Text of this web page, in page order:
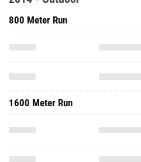
800 Meter Run
1600 Meter Run